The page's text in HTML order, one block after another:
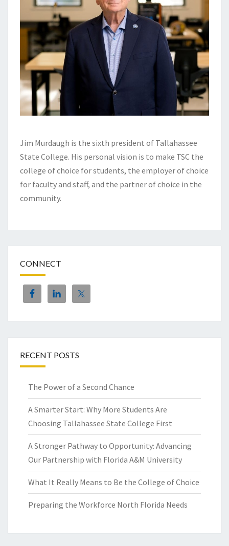
Jim Murdaugh is the sixth president of Tallahassee
State College. His personal vision is to make TSC the
college of choice for students, the employer of choice
for faculty and staff, and the partner of choice in the
community.
CONNECT
RECENT POSTS
The Power of a Second Chance
A Smarter Start: Why More Students Are
Choosing Tallahassee State College First
A Stronger Pathway to Opportunity: Advancing
Our Partnership with Florida A&M University
What It Really Means to Be the College of Choice
Preparing the Workforce North Florida Needs